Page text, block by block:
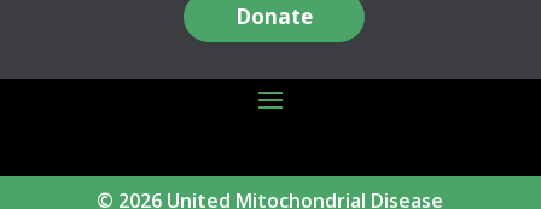
Donate
© 2026 United Mitochondrial Disease